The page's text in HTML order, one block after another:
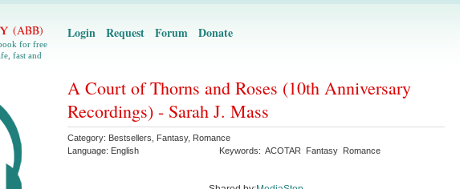
(ABB)
for free
fast and
Login Request Forum Donate
A Court of Thorns and Roses (10th Anniversary
Recordings) - Sarah J. Mass
Category: Bestsellers Fantasy, Romance
Language: English Keywords: ACOTAR Fantasy Romance